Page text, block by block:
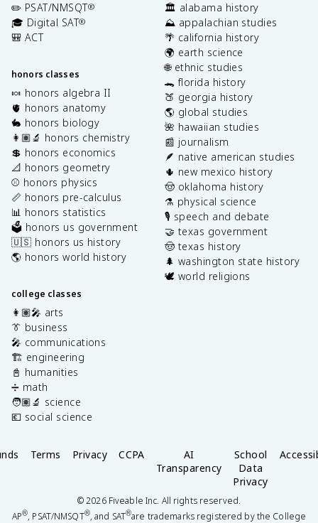
✏️ PSAT/NMSQT®
🎓 Digital SAT®
🎒 ACT
honors classes
🍬 honors algebra II
🫀 honors anatomy
🐇 honors biology
👩🏽‍🔬 honors chemistry
💲 honors economics
📐 honors geometry
⚾️ honors physics
📏 honors pre-calculus
📊 honors statistics
🗳️ honors us government
🇺🇸 honors us history
🌎 honors world history
college classes
👩🏽‍🎤 arts
👔 business
🎤 communications
🏗️ engineering
📓 humanities
➗ math
🧑🏽‍🔬 science
💶 social science
🏛️ alabama history
⛰️ appalachian studies
🌴 california history
🌍 earth science
🌐 ethnic studies
🐊 florida history
🍑 georgia history
🌎 global studies
🌺 hawaiian studies
📰 journalism
🪶 native american studies
🌵 new mexico history
🤠 oklahoma history
⚗️ physical science
🎙️ speech and debate
🤝 texas government
🤠 texas history
🌲 washington state history
🕊️ world religions
Terms Privacy CCPA
AI
Transparency
School
Data
Privacy
©2026Fiveable Inc. All rights reserved.
AP®, PSAT/NMSQT®, and SAT®are trademarks registered by the College